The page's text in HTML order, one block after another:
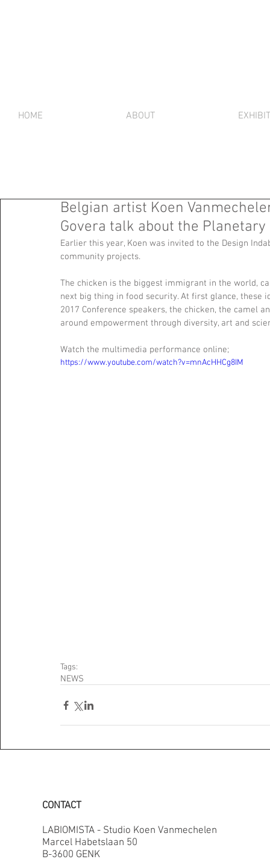
HOME ABOUT
Belgian artist Koen
Govera talk about the Planetary
Earlier this year, Koen was invited to the Design
community projects.
The chicken is the biggest immigrant in the world,
next big thing in food security. At first glance, these
2017 Conference speakers, the chicken, the camel
around empowerment through diversity, art and
Watch the multimedia performance online;
https://www.youtube.com/watch?v=mnAcHHCg8IM
Tags:
NEWS
CONTACT
LABIOMISTA - Studio Koen Vanmechelen
Marcel Habetslaan 50
B-3600 GENK